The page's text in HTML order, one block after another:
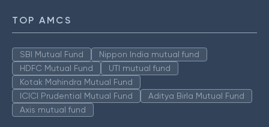
TOP AMCS
SBI Mutual Fund
Nippon India mutual fund
HDFC Mutual Fund
UTI mutual fund
Kotak Mahindra Mutual Fund
ICICI Prudential Mutual Fund
Aditya Birla Mutual Fund
Axis mutual fund